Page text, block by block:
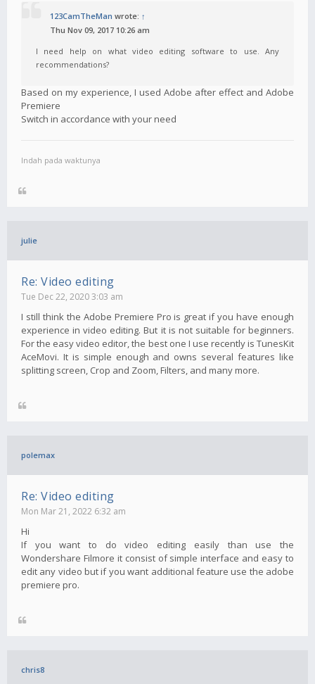
123CamTheMan wrote: ↑
Thu Nov 09, 2017 10:26 am
I need help on what video editing software to use. Any
recommendations?
Based on my experience, I used Adobe after effect and Adobe
Premiere
Switch in accordance with your need
Indah pada waktunya
julie
Re: Video editing
Tue Dec 22, 2020 3:03 am
I still think the Adobe Premiere Pro is great if you have enough
experience in video editing. But it is not suitable for beginners.
For the easy video editor, the best one I use recently is TunesKit
AceMovi. It is simple enough and owns several features like
splitting screen, Crop and Zoom, Filters, and many more.
polemax
Re: Video editing
Mon Mar 21, 2022 6:32 am
Hi
If you want to do video editing easily than use the
Wondershare Filmore it consist of simple interface and easy to
edit any video but if you want additional feature use the adobe
premiere pro.
chris8